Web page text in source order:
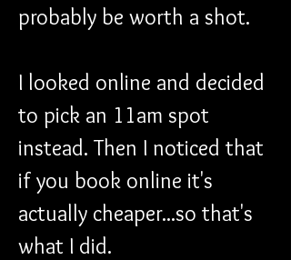
probably be worth a shot.
I looked online and decided
to pick an 11am spot
instead. Then I noticed that
if you book online it's
actually cheaper...so that's
what I did.